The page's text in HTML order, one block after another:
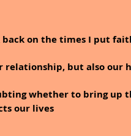
back on the times I put
relationship, but also our
whether to bring up
our lives